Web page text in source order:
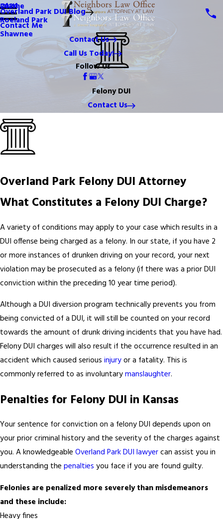
Olathe
Roeland Park
Shawnee
Overland Park DUI Blog
2024
Contact Me
Contact Us
Call Us Today!
Follow Us
Felony DUI
Contact Us
Overland Park Felony DUI Attorney
What Constitutes a Felony DUI Charge?
A variety of conditions may apply to your case which results in a
DUI offense being charged as a felony. In our state, if you have 2
or more instances of drunken driving on your record, your next
violation may be prosecuted as a felony (if there was a prior DUI
conviction within the preceding 10 year time period).
Although a DUI diversion program technically prevents you from
being convicted of a DUI, it will still be counted on your record
towards the amount of drunk driving incidents that you have had.
Felony DUI charges will also result if the occurrence resulted in an
accident which caused serious injuryor a fatality. This is
commonly referred to as involuntarymanslaughter.
Penalties for Felony DUI in Kansas
Your sentence for conviction on a felony DUI depends upon on
your prior criminal history and the severity of the charges against
you. A knowledgeable Overland Park DUI lawyercan assist you in
understanding the penalties you face if you are found guilty.
Felonies are penalized more severely than misdemeanors
and these include:
Heavy fines